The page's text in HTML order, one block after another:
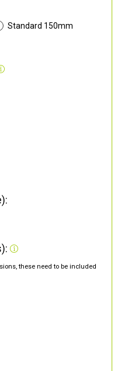
Standard 150mm
these need to be included